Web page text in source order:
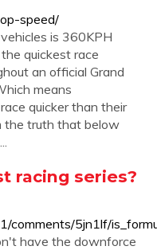
speed/
is 360KPH
quickest race
an official Grand
means
quicker than their
the truth that below
racing series?
comments/5jn1lf/
have the downforce